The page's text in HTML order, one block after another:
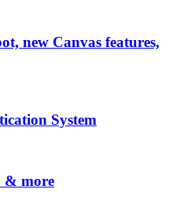
new Canvas features,
System
& more